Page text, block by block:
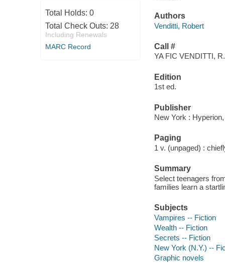
Total Holds: 0
Total Check Outs: 28
Including Renewals
MARC Record
Authors
Venditti, Robert
Call #
YA FIC VENDITTI, R.
Edition
1st ed.
Publisher
New York :
Paging
1 v. (unpaged) :
Summary
Select teenagers
families learn a
Subjects
Vampires -- Fiction
Wealth -- Fiction
Secrets -- Fiction
New York (N.Y.) --
Graphic novels